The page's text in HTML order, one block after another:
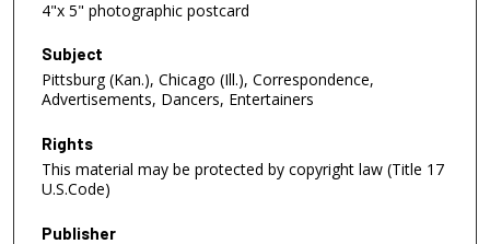
4"x 5" photographic postcard
Subject
Pittsburg (Kan.), Chicago (Ill.), Correspondence,
Advertisements, Dancers, Entertainers
Rights
This material may be protected by copyright law (Title 17
U.S.Code)
Publisher